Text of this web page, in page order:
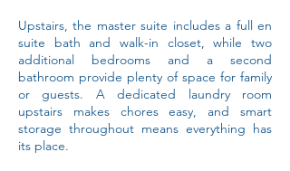
Upstairs, the master suite includes a full en
suite bath and walk-in closet, while two
additional bedrooms and a second
bathroom provide plenty of space for family
or guests. A dedicated laundry room
upstairs makes chores easy, and smart
storage throughout means everything has
its place.